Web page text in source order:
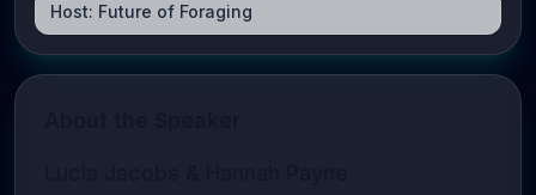
Host: Future of Foraging